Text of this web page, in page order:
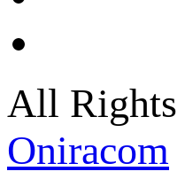
All Rights
Oniracom